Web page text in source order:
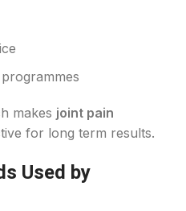
makes joint pain
for long term results.
Used by